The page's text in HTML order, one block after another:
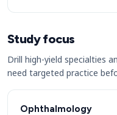
Study focus
Drill high-yield specialties
need targeted practice
Ophthalmology